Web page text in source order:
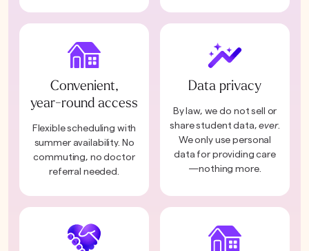
Convenient,
year-round access
Flexible scheduling with
summer availability. No
commuting, no doctor
referral needed.
Data privacy
By law, we do not sell or
share student data,ever.
We only use personal
data for providing care
—nothing more.